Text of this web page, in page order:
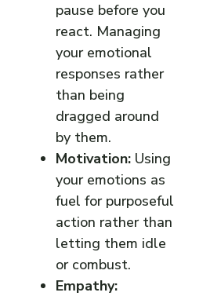
pause before you
react. Managing
your emotional
responses rather
than being
dragged around
by them.
Motivation: Using
your emotions as
fuel for purposeful
action rather than
letting them idle
or combust.
Empathy: